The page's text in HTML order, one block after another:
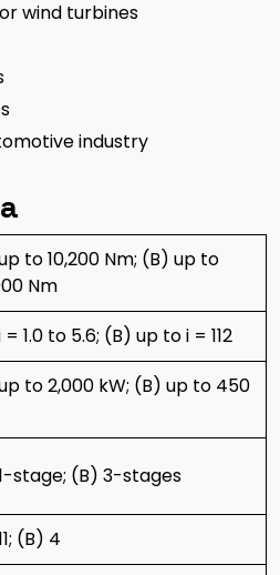
wind turbines
industry
to 10,200 Nm; (B) up to
Nm
1.0 to 5.6; (B) up to i = 112
to 2,000 kW; (B) up to 450
stage; (B) 3-stages
(B) 4